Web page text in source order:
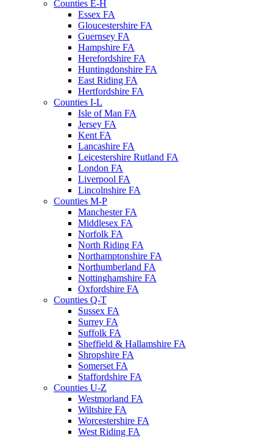
Counties E-H
Essex FA
Gloucestershire FA
Guernsey FA
Hampshire FA
Herefordshire FA
Huntingdonshire FA
East Riding FA
Hertfordshire FA
Counties I-L
Isle of Man FA
Jersey FA
Kent FA
Lancashire FA
Leicestershire Rutland FA
London FA
Liverpool FA
Lincolnshire FA
Counties M-P
Manchester FA
Middlesex FA
Norfolk FA
North Riding FA
Northamptonshire FA
Northumberland FA
Nottinghamshire FA
Oxfordshire FA
Counties Q-T
Sussex FA
Surrey FA
Suffolk FA
Sheffield & Hallamshire FA
Shropshire FA
Somerset FA
Staffordshire FA
Counties U-Z
Westmorland FA
Wiltshire FA
Worcestershire FA
West Riding FA